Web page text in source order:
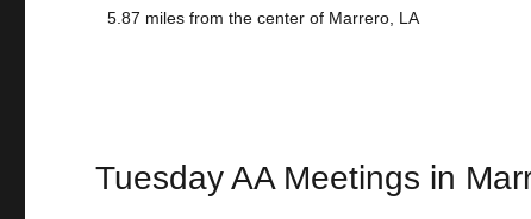
5.87 miles from the center of Marrero, LA
Tuesday AA Meetings in